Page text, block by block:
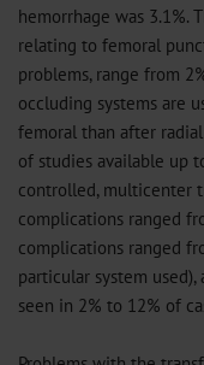
hemorrhage was 3.1%.
relating to femoral
problems, range from
occluding systems are
femoral than after
of studies available up
controlled, multicenter
complications ranged
complications ranged
particular system
seen in 2% to 12% of